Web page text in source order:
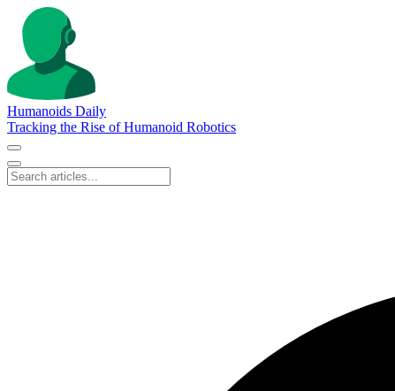
Humanoids Daily
Tracking the Rise of Humanoid Robotics